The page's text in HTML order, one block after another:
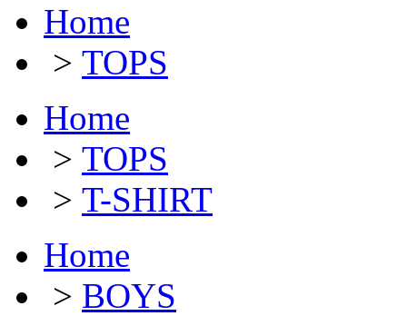
Home
> TOPS
Home
> TOPS
> T-SHIRT
Home
> BOYS